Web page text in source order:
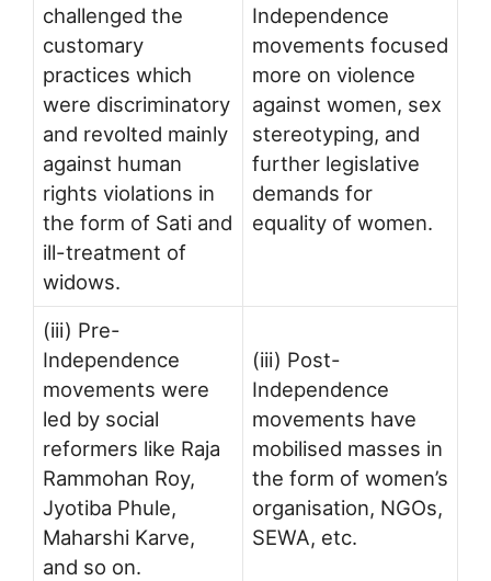
challenged the
customary
practices which
were discriminatory
and revolted mainly
against human
rights violations in
the form of Sati and
ill-treatment of
widows.
Independence
movements focused
more on violence
against women, sex
stereotyping, and
further legislative
demands for
equality of women.
(iii) Pre-
Independence
movements were
led by social
reformers like Raja
Rammohan Roy,
Jyotiba Phule,
Maharshi Karve,
and so on.
(iii) Post-
Independence
movements have
mobilised masses in
the form of women’s
organisation, NGOs,
SEWA, etc.